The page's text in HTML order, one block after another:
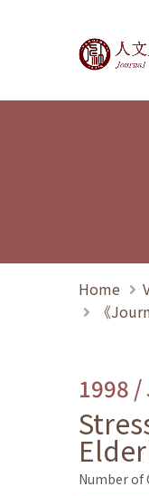
Home
《
1998
Number of